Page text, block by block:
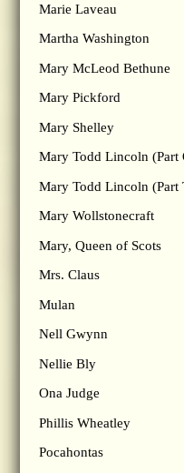
Marie Laveau
Martha Washington
Mary McLeod Bethune
Mary Pickford
Mary Shelley
Mary Todd Lincoln (Part
Mary Todd Lincoln (Part
Mary Wollstonecraft
Mary, Queen of Scots
Mrs. Claus
Mulan
Nell Gwynn
Nellie Bly
Ona Judge
Phillis Wheatley
Pocahontas